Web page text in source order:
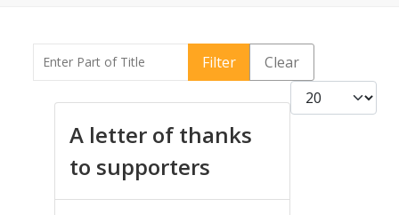
Enter Part of Title Filter
Clear
Display #
A letter of thanks
to supporters